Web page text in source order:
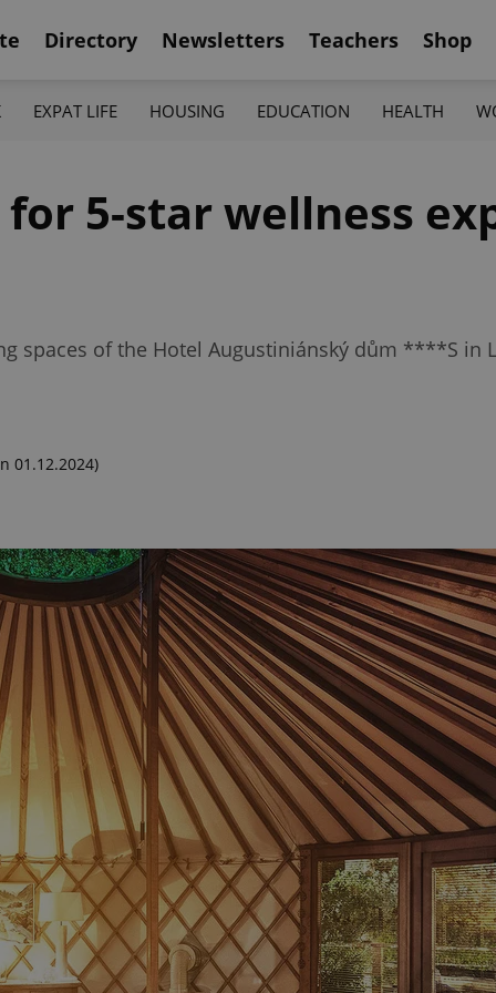
Directory Newsletters Teachers Shop
EXPAT LIFE HOUSING EDUCATION HEALTH
5-star wellness
spaces of the Hotel Augustiniánský dům ****S in
01.12.2024)